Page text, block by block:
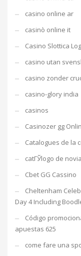
casino online ar
casinò online it
Casino Slottica
casino utan
casino zonder
casino-glory india
casinos
Casinozer gg
Catalogues de la
catГЎlogo de
Cbet GG Cassino
Cheltenham
Day 4 Including
Código
apuestas 625
come fare una